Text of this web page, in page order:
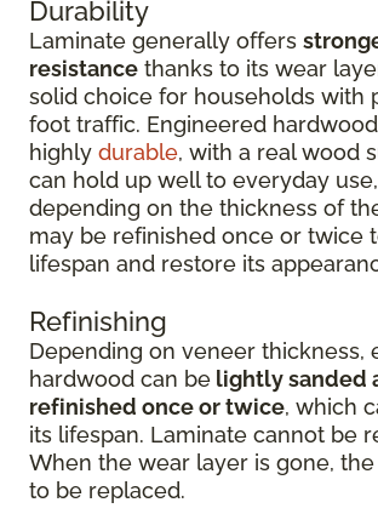
Durability
Laminate generally offers
resistance thanks to its wear
solid choice for households with
foot traffic. Engineered
highly durable, with a real wood
can hold up well to everyday
depending on the thickness of
may be refinished once or twice
lifespan and restore its
Refinishing
Depending on veneer thickness,
hardwood can be lightly sanded
refinished once or twice, which
its lifespan. Laminate cannot be
When the wear layer is gone,
to be replaced.